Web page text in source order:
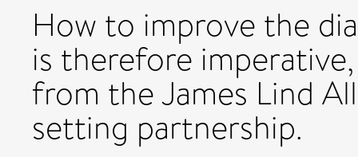
How to improve the
is therefore
from the James Lind
setting partnership.